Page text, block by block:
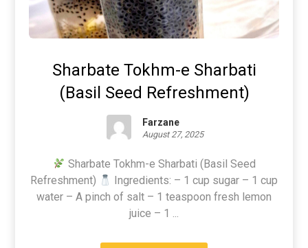
Sharbate Tokhm-e Sharbati
(Basil Seed Refreshment)
Farzane
August 27, 2025
Sharbate Tokhm-e Sharbati (Basil Seed
Refreshment)
Ingredients: – 1 cup sugar – 1 cup
water – A pinch of salt – 1 teaspoon fresh lemon
juice – 1 ...